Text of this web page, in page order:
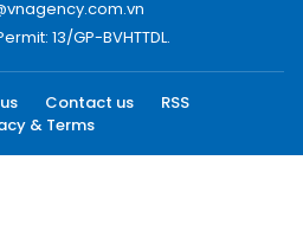
13/GP-BVHTTDL.
Contact us
RSS
& Terms